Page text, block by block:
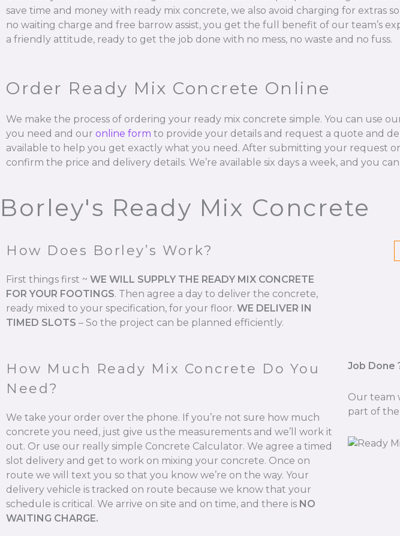
save time and money with ready mix concrete, we also avoid charging for extras
no waiting charge and free barrow assist, you get the full benefit of our team’s
a friendly attitude, ready to get the job done with no mess, no waste and no fuss.
Order Ready Mix Concrete Online
We make the process of ordering your ready mix concrete simple. You can use
you need and our online form to provide your details and request a quote and
available to help you get exactly what you need. After submitting your request
confirm the price and delivery details. We’re available six days a week, and you
Borley's Ready Mix Concrete
How Does Borley’s Work?
First things first ~ WE WILL SUPPLY THE READY MIX CONCRETE
FOR YOUR FOOTINGS. Then agree a day to deliver the concrete,
ready mixed to your specification, for your floor. WE DELIVER IN
TIMED SLOTS – So the project can be planned efficiently.
How Much Ready Mix Concrete Do You
Need?
We take your order over the phone. If you’re not sure how much
concrete you need, just give us the measurements and we’ll work it
out. Or use our really simple Concrete Calculator. We agree a timed
slot delivery and get to work on mixing your concrete. Once on
route we will text you so that you know we’re on the way. Your
delivery vehicle is tracked on route because we know that your
schedule is critical. We arrive on site and on time, and there is NO
WAITING CHARGE.
Job Done
Our team
part of the